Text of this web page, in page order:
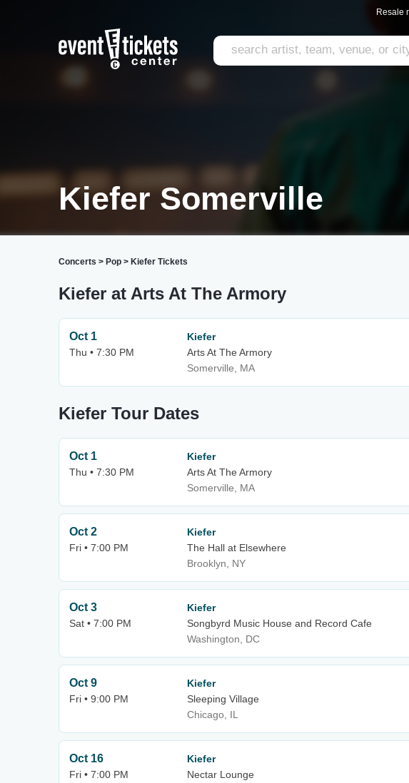
Resale
Kiefer Somerville
Concerts > Pop > Kiefer Tickets
Kiefer at Arts At The Armory
Oct 1
Thu • 7:30 PM
Kiefer
Arts At The Armory
Somerville, MA
Kiefer Tour Dates
Oct 1
Thu • 7:30 PM
Kiefer
Arts At The Armory
Somerville, MA
Oct 2
Fri • 7:00 PM
Kiefer
The Hall at Elsewhere
Brooklyn, NY
Oct 3
Sat • 7:00 PM
Kiefer
Songbyrd Music House and Record Cafe
Washington, DC
Oct 9
Fri • 9:00 PM
Kiefer
Sleeping Village
Chicago, IL
Oct 16
Fri • 7:00 PM
Kiefer
Nectar Lounge